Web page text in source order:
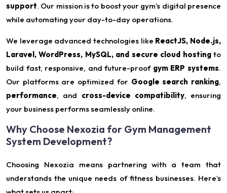
support. Our mission is to boost your gym’s digital presence
while automating your day-to-day operations.
We leverage advanced technologies like ReactJS, Node.js,
Laravel, WordPress, MySQL, and secure cloud hostingto
build fast, responsive, and future-proof gym ERP systems.
Our platforms are optimized for Google search ranking,
performance, and cross-device compatibility, ensuring
your business performs seamlessly online.
Why Choose Nexozia for Gym Management
System Development?
Choosing Nexozia means partnering with a team that
understands the unique needs of fitness businesses. Here’s